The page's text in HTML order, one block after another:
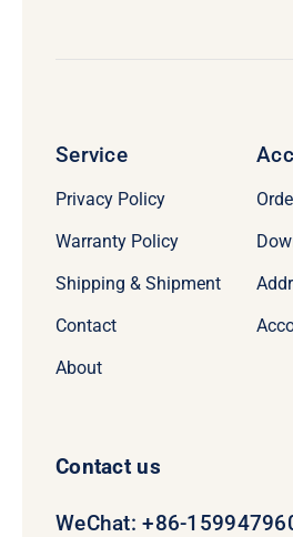
Service
Privacy Policy
Warranty Policy
Shipping & Shipment
Contact
About
Contact us
WeChat: +86-